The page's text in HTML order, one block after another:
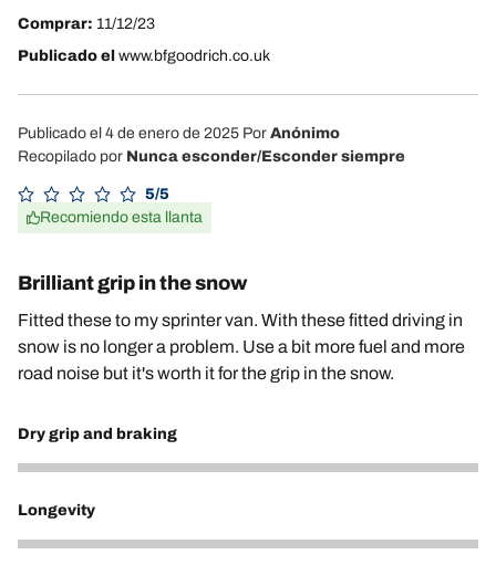
Comprar: 11/12/23
Publicado el www.bfgoodrich.co.uk
Publicado el 4 de enero de 2025 Por Anónimo
Recopilado por Nunca esconder/Esconder siempre
5/5
Recomiendo esta llanta
Brilliant grip in the snow
Fitted these to my sprinter van. With these fitted driving in
snow is no longer a problem. Use a bit more fuel and more
road noise but it's worth it for the grip in the snow.
Dry grip and braking
5
Longevity
5